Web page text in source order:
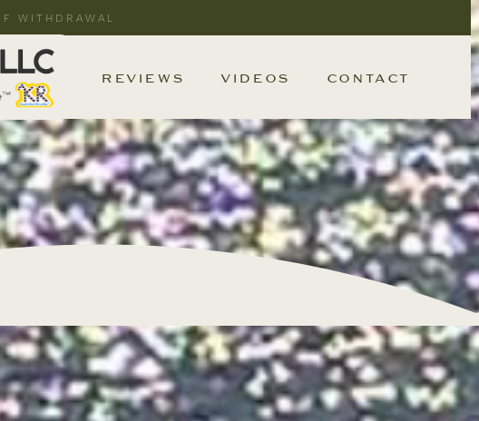
WITHDRAWAL
REVIEWS VIDEOS CONTACT